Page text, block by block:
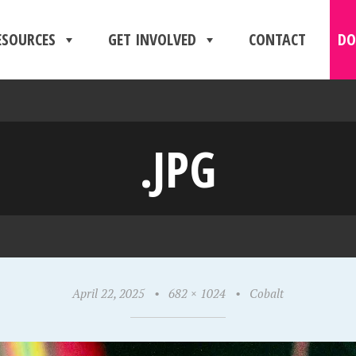
GET INVOLVED CONTACT
.JPG
April 22, 2025 • 682 × 1024 • Cobalt